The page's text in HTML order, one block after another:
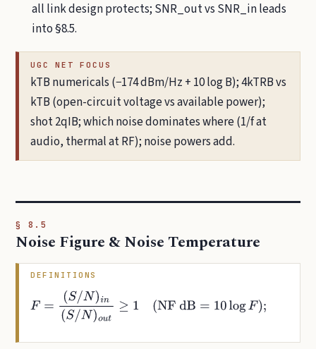
all link design protects; SNR_out vs SNR_in leads
into §8.5.
UGC NET FOCUS
kTB numericals (−174 dBm/Hz + 10 log B); 4kTRB vs
kTB (open-circuit voltage vs available power);
shot 2qIB; which noise dominates where (1/f at
audio, thermal at RF); noise powers add.
§ 8.5
Noise Figure & Noise Temperature
DEFINITIONS
=(S/N)in(S /N o ≥1(NF dB =10logF);Te=
(F−1)T